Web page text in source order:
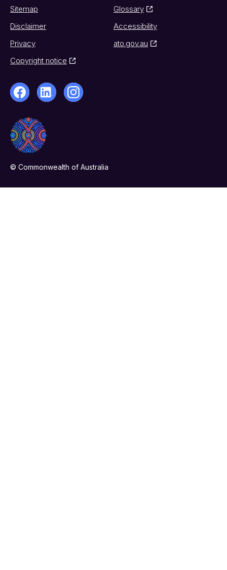
Sitemap
Glossary
Disclaimer
Accessibility
Privacy
ato.gov.au
Copyright notice
© Commonwealth of Australia